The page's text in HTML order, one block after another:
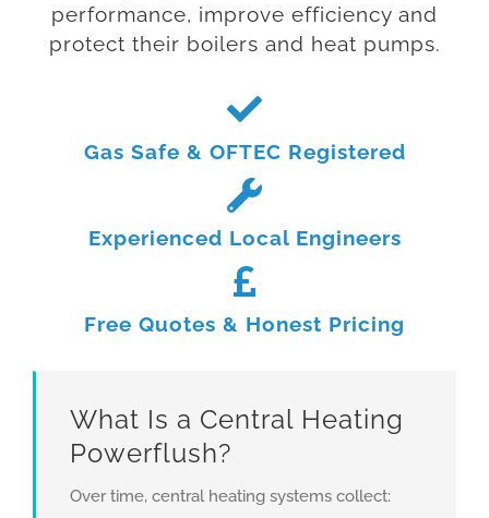
performance, improve efficiency and
protect their boilers and heat pumps.
Gas Safe & OFTEC Registered
Experienced Local Engineers
Free Quotes & Honest Pricing
What Is a Central Heating
Powerflush?
Over time, central heating systems collect: